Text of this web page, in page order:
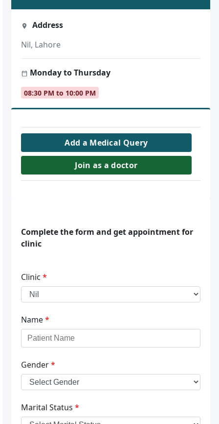
Address
Nil, Lahore
Monday to Thursday
08:30 PM to 10:00 PM
Add a Medical Query
Join as a doctor
Complete the form and get appointment for
clinic
Clinic *
Name*
Gender*
Marital Status *